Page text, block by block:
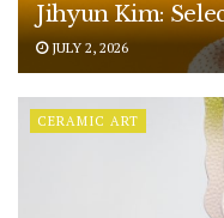
Jihyun Kim:
JULY 2, 2026
CERAMIC ART